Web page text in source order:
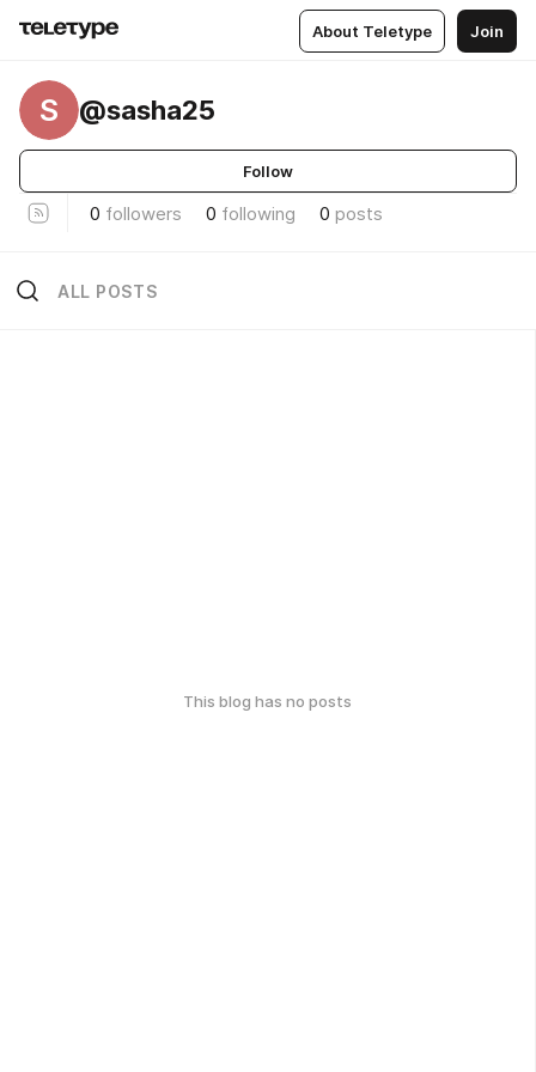
About Teletype Join
S @sasha25
Follow
0 followers 0 following 0 posts
ALL POSTS
This blog has no posts